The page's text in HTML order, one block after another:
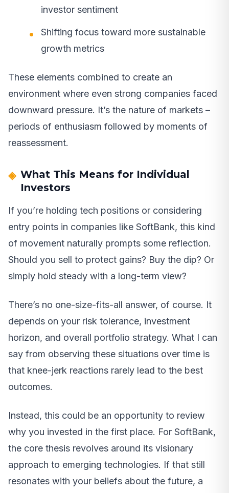
investor sentiment
Shifting focus toward more sustainable
growth metrics
These elements combined to create an
environment where even strong companies faced
downward pressure. It’s the nature of markets –
periods of enthusiasm followed by moments of
reassessment.
What This Means for Individual
Investors
If you’re holding tech positions or considering
entry points in companies like SoftBank, this kind
of movement naturally prompts some reflection.
Should you sell to protect gains? Buy the dip? Or
simply hold steady with a long-term view?
There’s no one-size-fits-all answer, of course. It
depends on your risk tolerance, investment
horizon, and overall portfolio strategy. What I can
say from observing these situations over time is
that knee-jerk reactions rarely lead to the best
outcomes.
Instead, this could be an opportunity to review
why you invested in the first place. For SoftBank,
the core thesis revolves around its visionary
approach to emerging technologies. If that still
resonates with your beliefs about the future, a